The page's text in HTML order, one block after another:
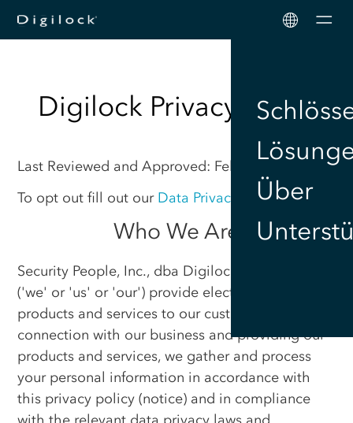
Über
Digilock Privacy Policy
Last Reviewed and Approved: February 12, 2025
To opt out fill out our Data Privacy Request Form
Who We Are
Security People, Inc., dba Digilock (“Digilock”),
('we' or 'us' or 'our') provide electronic lock
products and services to our customers. In
connection with our business and providing our
products and services, we gather and process
your personal information in accordance with
this privacy policy (notice) and in compliance